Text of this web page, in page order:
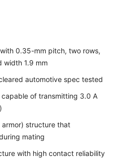
0.35-mm pitch, two rows,
width 1.9 mm
automotive spec tested
of transmitting 3.0 A
structure that
mating
with high contact reliability